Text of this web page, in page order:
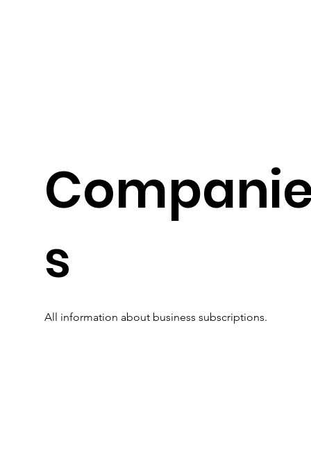
s
All information about business subscriptions.